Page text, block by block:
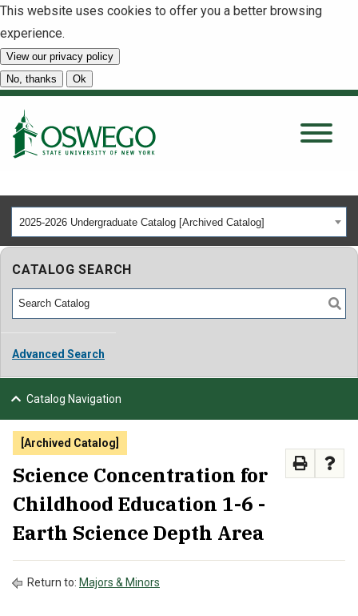
This website uses cookies to offer you a better browsing
experience.
View our privacy policy
No, thanks
Ok
About
Tuition & Scholarships
Academics
Admissions
ATHLETICS
APPLY VISIT
2025-2026 Undergraduate Catalog [Archived Catalog]
CATALOG SEARCH
Advanced Search
Catalog Navigation
[Archived Catalog]
Science Concentration for
Childhood Education 1-6 -
Earth Science Depth Area
Return to: Majors & Minors